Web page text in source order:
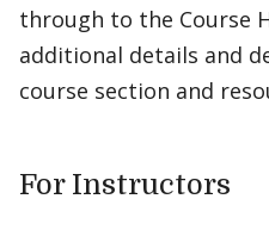
through to the Course
additional details and
course section and
For Instructors